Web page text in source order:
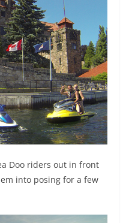
Doo riders out in front
into posing for a few